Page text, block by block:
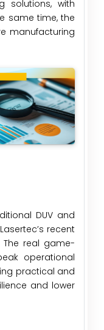
solutions, with
same time, the
manufacturing
DUV and
recent
real game-
operational
practical and
and lower